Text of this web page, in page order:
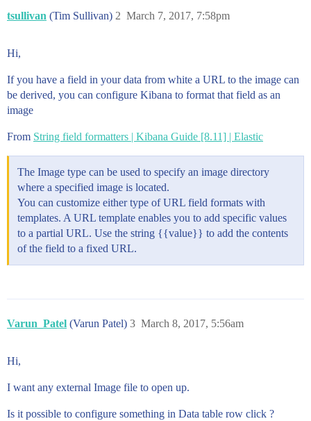
tsullivan (Tim Sullivan) March 7, 2017, 7:58pm
2
Hi,
If you have a field in your data from white a URL to the image can
be derived, you can configure Kibana to format that field as an
image
From String field formatters | Kibana Guide [8.11] | Elastic
The Image type can be used to specify an image directory
where a specified image is located.
You can customize either type of URL field formats with
templates. A URL template enables you to add specific values
to a partial URL. Use the string {{value}} to add the contents
of the field to a fixed URL.
Varun_Patel (Varun Patel) March 8, 2017, 5:56am
3
Hi,
I want any external Image file to open up.
Is it possible to configure something in Data table row click ?